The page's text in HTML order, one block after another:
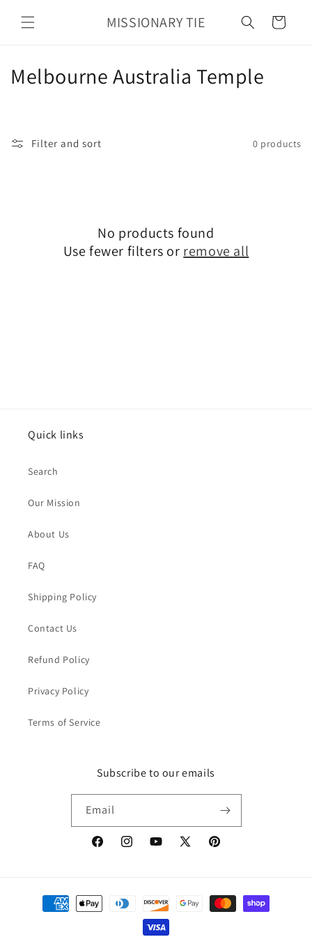
content
MISSIONARY TIE Cart
C
Melbourne Australia Temple
Filter and sort 0 products
No products found
Use fewer filters or remove all
Quick links
Search
Our Mission
About Us
FAQ
Shipping Policy
Contact Us
Refund Policy
Privacy Policy
Terms of Service
Subscribe to our emails
Email
FacebookInstagramYouTube
X
Pinterest
Payment
methods